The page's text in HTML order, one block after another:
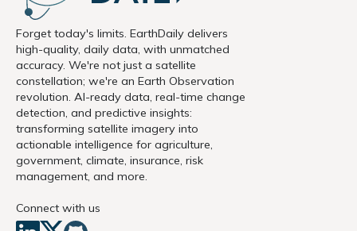
Forget today's limits. EarthDaily delivers
high-quality, daily data, with unmatched
accuracy. We're not just a satellite
constellation; we're an Earth Observation
revolution. AI-ready data, real-time change
detection, and predictive insights:
transforming satellite imagery into
actionable intelligence for agriculture,
government, climate, insurance, risk
management, and more.
Connect with us